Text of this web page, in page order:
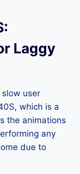
Laggy
user
which is a
the animations
any
due to